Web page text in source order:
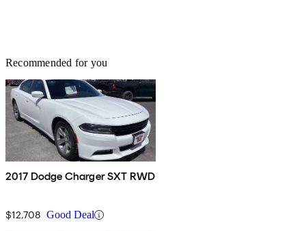
Recommended for you
2017 Dodge Charger SXT RWD
$12,708 Good Deal